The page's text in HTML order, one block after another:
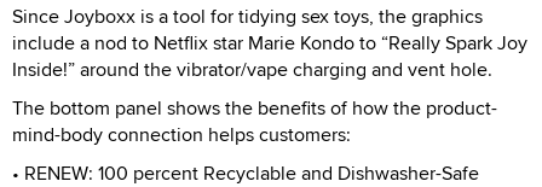
Since Joyboxx is a tool for tidying sex toys, the graphics
include a nod to Netflix star Marie Kondo to “Really Spark Joy
Inside!” around the vibrator/vape charging and vent hole.
The bottom panel shows the benefits of how the product-
mind-body connection helps customers:
• RENEW: 100 percent Recyclable and Dishwasher-Safe